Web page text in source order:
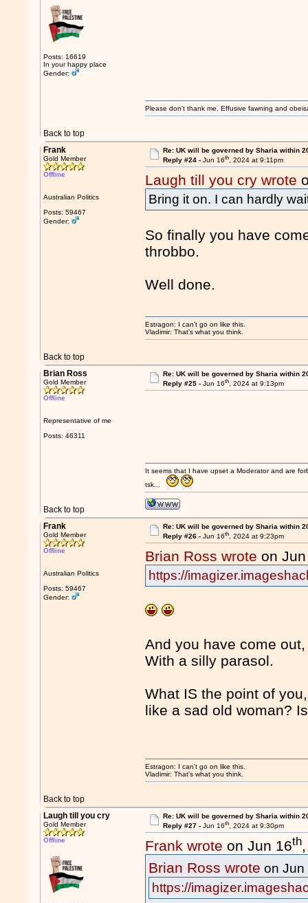
Posts: 16619
In your happy place
Gender:
Back to top
Please don't thank me. Effusive fawning and
Frank
Gold Member
Offline
Australian Politics
Posts: 59467
Gender:
Re: UK will be governed by Sharia within
Reply #24 - Jun 16th, 2024 at 9:11pm
Laugh till you cry wrote
Bring it on. I can hardly
So finally you have
throbbo.
Well done.
Back to top
Estragon: I can’t go on like this.
Vladimir: That’s what you think.
Brian Ross
Gold Member
Offline
Representative of me
Posts: 46311
Re: UK will be governed by Sharia within
Reply #25 - Jun 16th, 2024 at 9:13pm
Back to top
It seems that I have upset a Moderator and are
tsk...
Frank
Gold Member
Offline
Australian Politics
Posts: 59467
Gender:
Re: UK will be governed by Sharia within
Reply #26 - Jun 16th, 2024 at 9:23pm
Brian Ross wrote on
https://
And you have come
With a silly parasol.
What IS the point of
like a sad old woman?
Back to top
Estragon: I can’t go on like this.
Vladimir: That’s what you think.
Laugh till you cry
Gold Member
Offline
Re: UK will be governed by Sharia within
Reply #27 - Jun 16th, 2024 at 9:30pm
Frank wrote on Jun 16th
Brian Ross wrote on Jun
https://